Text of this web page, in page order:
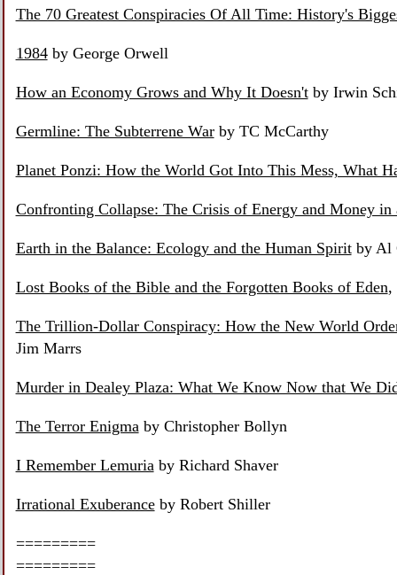
The 70 Greatest Conspiracies Of All Time: History's
1984by George Orwell
How an Economy Grows and Why It Doesn'tby Irwin
Germline: The Subterrene Warby TC McCarthy
Planet Ponzi: How the World Got Into This Mess, What
Confronting Collapse: The Crisis of Energy and Money in
Earth in the Balance: Ecology and the Human Spiritby Al
Lost Books of the Bible and the Forgotten Books of Eden,
The Trillion-Dollar Conspiracy: How the New World
Jim Marrs
Murder in Dealey Plaza: What We Know Now that We
The Terror Enigma by Christopher Bollyn
I Remember Lemuria by Richard Shaver
Irrational Exuberanceby Robert Shiller
=========
=========